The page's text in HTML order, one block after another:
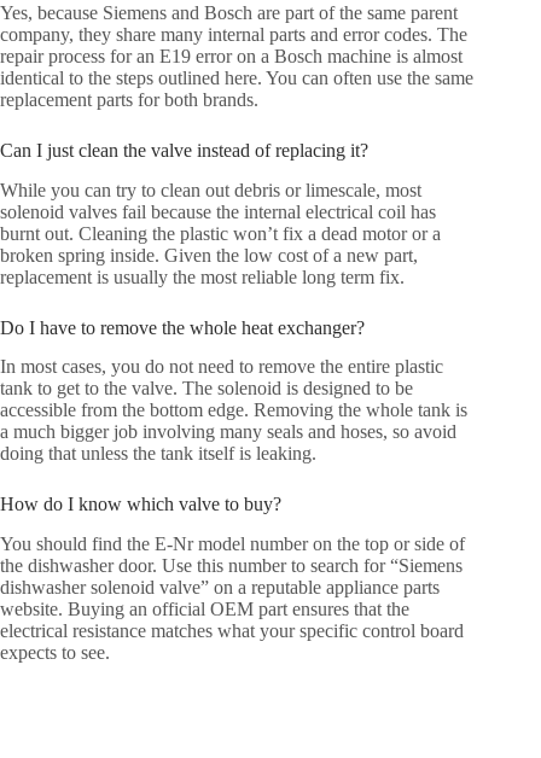
Yes, because Siemens and Bosch are part of the same parent
company, they share many internal parts and error codes. The
repair process for an E19 error on a Bosch machine is almost
identical to the steps outlined here. You can often use the same
replacement parts for both brands.
Can I just clean the valve instead of replacing it?
While you can try to clean out debris or limescale, most
solenoid valves fail because the internal electrical coil has
burnt out. Cleaning the plastic won’t fix a dead motor or a
broken spring inside. Given the low cost of a new part,
replacement is usually the most reliable long term fix.
Do I have to remove the whole heat exchanger?
In most cases, you do not need to remove the entire plastic
tank to get to the valve. The solenoid is designed to be
accessible from the bottom edge. Removing the whole tank is
a much bigger job involving many seals and hoses, so avoid
doing that unless the tank itself is leaking.
How do I know which valve to buy?
You should find the E-Nr model number on the top or side of
the dishwasher door. Use this number to search for “Siemens
dishwasher solenoid valve” on a reputable appliance parts
website. Buying an official OEM part ensures that the
electrical resistance matches what your specific control board
expects to see.